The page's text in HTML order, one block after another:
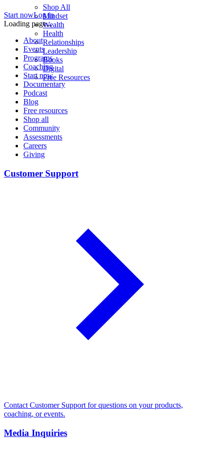
Shop All
Mindset
Wealth
Health
Relationships
Leadership
Books
Digital
Free Resources
Start nowLog in
Loading page...
About
Events
Programs
Coaching
Start now
Documentary
Podcast
Blog
Free resources
Shop all
Community
Assessments
Careers
Giving
Customer Support
Contact Customer Support for questions on your products,
coaching, or events.
Media Inquiries